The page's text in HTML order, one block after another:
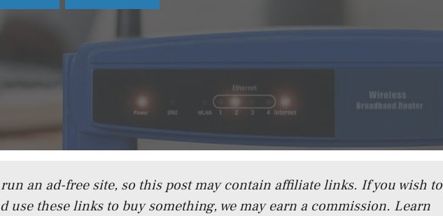
run an ad-free site, so this post may contain affiliate links. If you wish to
use these links to buy something, we may earn a commission. Learn